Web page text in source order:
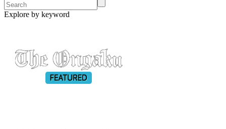
Explore by keyword